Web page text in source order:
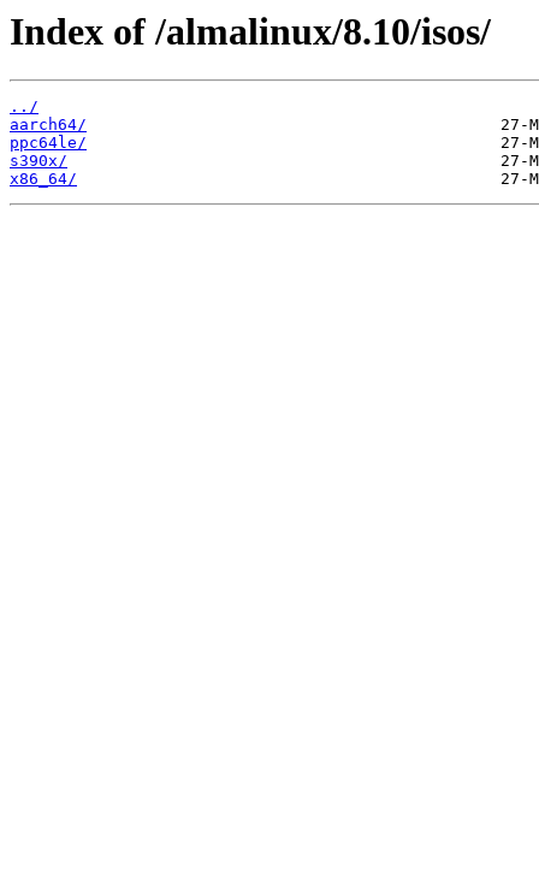
Index of /almalinux/8.10/isos/
../
aarch64/
ppc64le/
s390x/
x86_64/